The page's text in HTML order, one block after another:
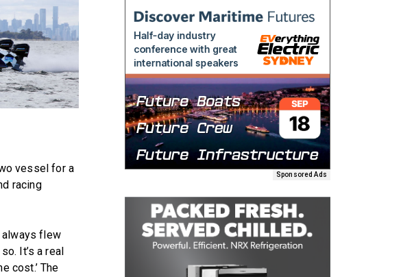
vessel for a
racing
always flew
It’s a real
cost.’ The
Sponsored Ads